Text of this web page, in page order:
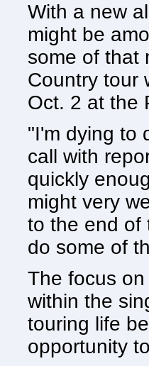
With a new
might be
some of that
Country tour
Oct. 2 at the
"I'm dying to
call with
quickly
might very
to the end of
do some of
The focus
within the
touring life
opportunity